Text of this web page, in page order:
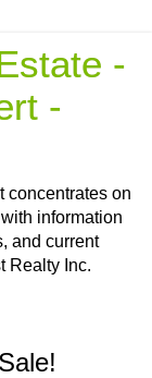
-
-
concentrates on
information
and current
Realty Inc.